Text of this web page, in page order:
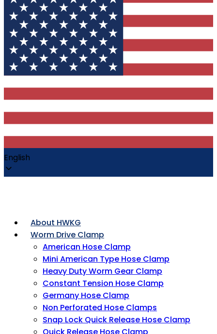
English
About HWKG
Worm Drive Clamp
American Hose Clamp
Mini American Type Hose Clamp
Heavy Duty Worm Gear Clamp
Constant Tension Hose Clamp
Germany Hose Clamp
Non Perforated Hose Clamps
Snap Lock Quick Release Hose Clamp
Quick Release Hose Clamp